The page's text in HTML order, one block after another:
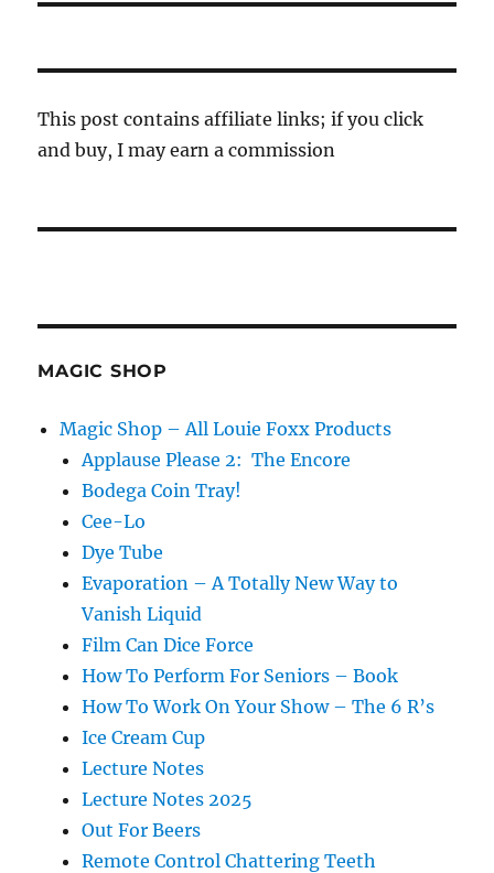
This post contains affiliate links; if you click
and buy, I may earn a commission
MAGIC SHOP
Magic Shop – All Louie Foxx Products
Applause Please 2: The Encore
Bodega Coin Tray!
Cee-Lo
Dye Tube
Evaporation – A Totally New Way to
Vanish Liquid
Film Can Dice Force
How To Perform For Seniors – Book
How To Work On Your Show – The 6 R’s
Ice Cream Cup
Lecture Notes
Lecture Notes 2025
Out For Beers
Remote Control Chattering Teeth